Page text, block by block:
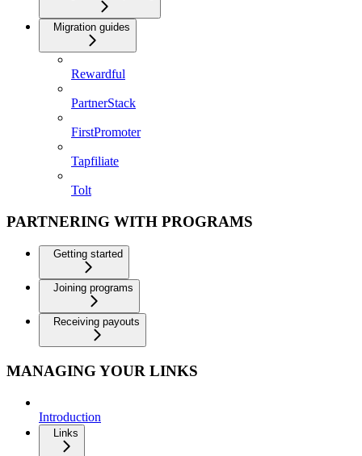
Migration guides
Rewardful
PartnerStack
FirstPromoter
Tapfiliate
Tolt
PARTNERING WITH PROGRAMS
Getting started
Joining programs
Receiving payouts
MANAGING YOUR LINKS
Introduction
Links